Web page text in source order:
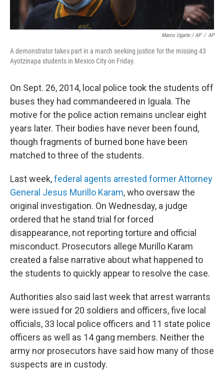
Marco Ugarte / AP / AP
A demonstrator takes part in a march seeking justice for the missing 43
Ayotzinapa students in Mexico City on Friday.
On Sept. 26, 2014, local police took the students off
buses they had commandeered in Iguala. The
motive for the police action remains unclear eight
years later. Their bodies have never been found,
though fragments of burned bone have been
matched to three of the students.
Last week,federal agents arrested former Attorney
General Jesus Murillo Karam, who oversaw the
original investigation. On Wednesday, a judge
ordered that he stand trial for forced
disappearance, not reporting torture and official
misconduct. Prosecutors allege Murillo Karam
created a false narrative about what happened to
the students to quickly appear to resolve the case.
Authorities also said last week that arrest warrants
were issued for 20 soldiers and officers, five local
officials, 33 local police officers and 11 state police
officers as well as 14 gang members. Neither the
army nor prosecutors have said how many of those
suspects are in custody.